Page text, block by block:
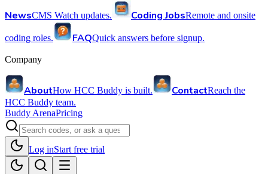
NewsCMS Watch updates. Coding JobsRemote and onsite
coding roles. FAQQuick answers before signup.
Company
AboutHow HCC Buddy is built. ContactReach the
HCC Buddy team.
Buddy ArenaPricing
Log inStart free trial